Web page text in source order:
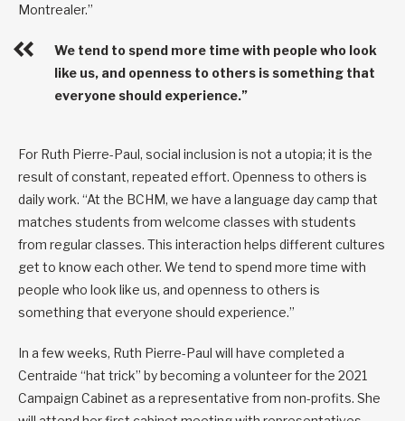
Montrealer.”
We tend to spend more time with people who look
like us, and openness to others is something that
everyone should experience.”
For Ruth Pierre-Paul, social inclusion is not a utopia; it is the
result of constant, repeated effort. Openness to others is
daily work. “At the BCHM, we have a language day camp that
matches students from welcome classes with students
from regular classes. This interaction helps different cultures
get to know each other. We tend to spend more time with
people who look like us, and openness to others is
something that everyone should experience.”
In a few weeks, Ruth Pierre-Paul will have completed a
Centraide “hat trick” by becoming a volunteer for the 2021
Campaign Cabinet as a representative from non-profits. She